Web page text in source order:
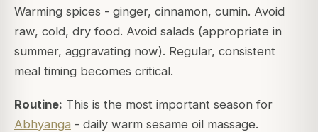
Warming spices - ginger, cinnamon, cumin. Avoid
raw, cold, dry food. Avoid salads (appropriate in
summer, aggravating now). Regular, consistent
meal timing becomes critical.
Routine: This is the most important season for
Abhyanga - daily warm sesame oil massage.